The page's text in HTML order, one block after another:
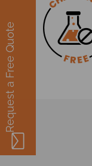
Request a Free Quote